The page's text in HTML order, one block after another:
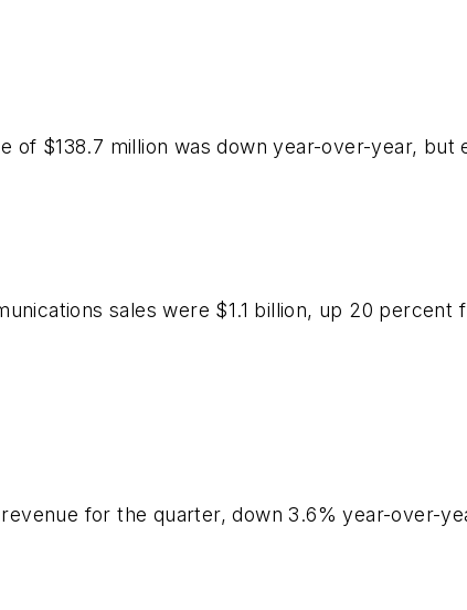
of $138.7 million was down year-over-year,
sales were $1.1 billion, up 20
for the quarter, down 3.6% year-over-